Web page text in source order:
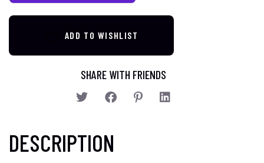
ADD TO WISHLIST
SHARE WITH FRIENDS
DESCRIPTION